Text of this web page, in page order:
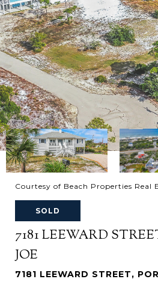
Courtesy of Beach Properties Real
SOLD
7181 LEEWARD
JOE
7181 LEEWARD STREET,